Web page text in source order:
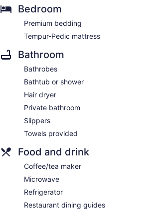
Bedroom
Premium bedding
Tempur-Pedic mattress
Bathroom
Bathrobes
Bathtub or shower
Hair dryer
Private bathroom
Slippers
Towels provided
Food and drink
Coffee/tea maker
Microwave
Refrigerator
Restaurant dining guides